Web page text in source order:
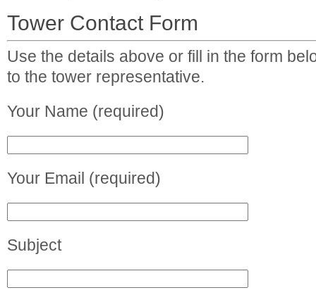
Tower Contact Form
Use the details above or fill in the form
to the tower representative.
Your Name (required)
Your Email (required)
Subject